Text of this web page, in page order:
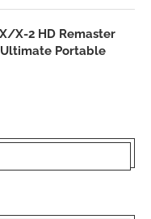
X-2 HD Remaster
Portable